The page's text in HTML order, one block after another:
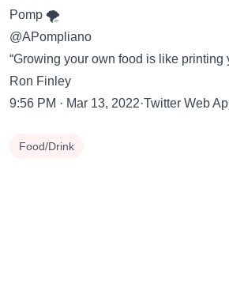
Pomp 🌪
@APompliano
“Growing your own food is like printing
Ron Finley
9:56 PM · Mar 13, 2022·Twitter Web
Food/Drink